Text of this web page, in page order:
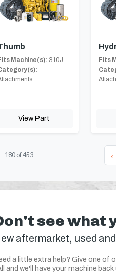
Machine(s): 310J
View Part
Fits
- 180 of453 ‹
see what
aftermarket, used
a little extra help? Give one of
and we'll have your machine back